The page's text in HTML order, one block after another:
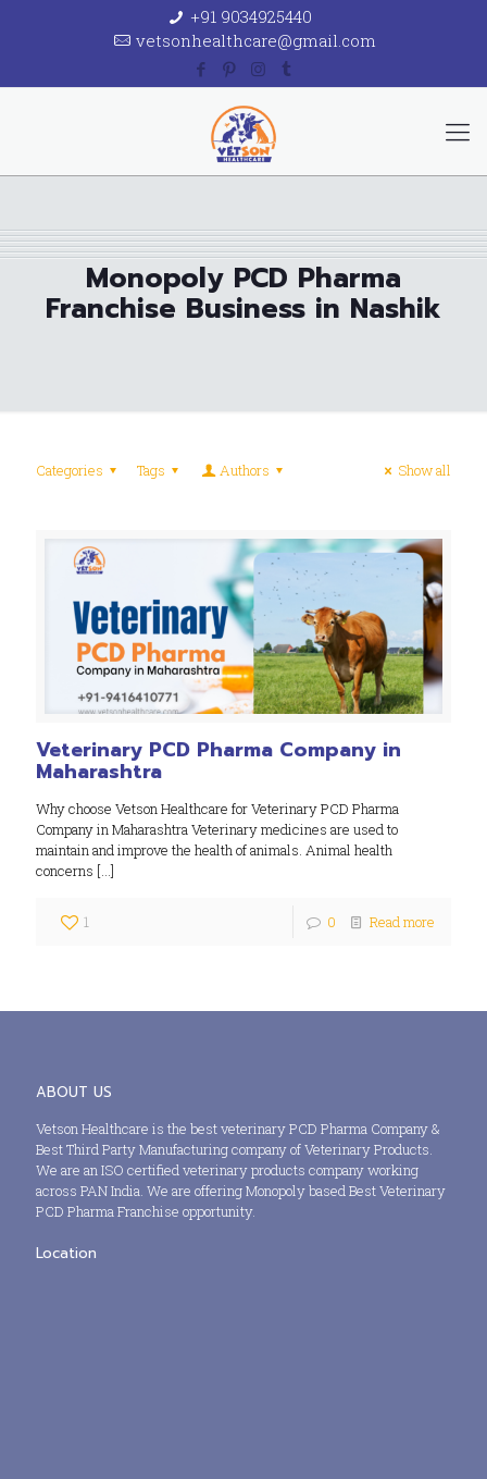
+91 9034925440
vetsonhealthcare@gmail.com
Monopoly PCD Pharma
Franchise Business in Nashik
Categories Tags Authors Show all
Veterinary PCD Pharma Company in
Maharashtra
Why choose Vetson Healthcare for Veterinary PCD Pharma
Company in Maharashtra Veterinary medicines are used to
maintain and improve the health of animals. Animal health
concerns […]
1 0 Read more
ABOUT US
Vetson Healthcare is the best veterinary PCD Pharma Company &
Best Third Party Manufacturing company of Veterinary Products.
We are an ISO certified veterinary products company working
across PAN India. We are offering Monopoly based Best Veterinary
PCD Pharma Franchise opportunity.
Location